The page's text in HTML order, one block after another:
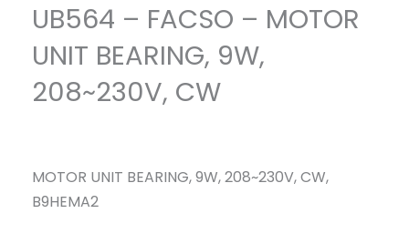
UB564 – FACSO – MOTOR
UNIT BEARING, 9W,
208~230V, CW
MOTOR UNIT BEARING, 9W, 208~230V, CW,
B9HEMA2